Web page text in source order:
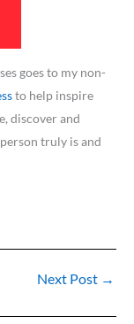
goes to my non-
to help inspire
discover and
truly is and
Next Post →